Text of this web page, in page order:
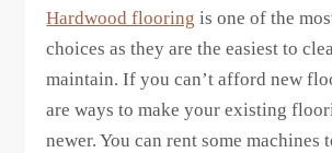
Hardwood flooring is one of the
choices as they are the easiest to
maintain. If you can’t afford new
are ways to make your existing
newer. You can rent some machines